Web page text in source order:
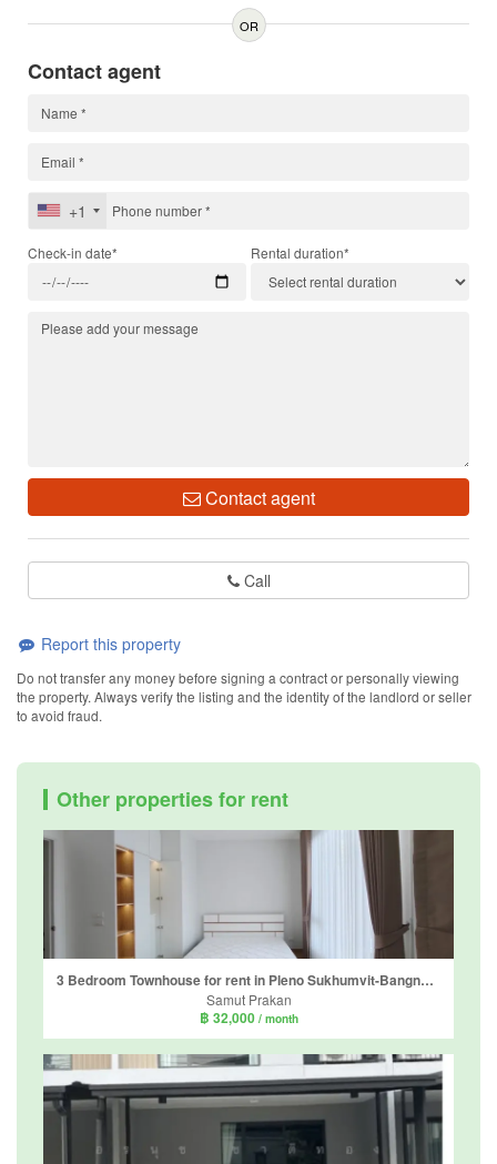
OR
Contact agent
+1
Check-in date* Rental duration*
Contact agent
Call
Report this property
Do not transfer any money before signing a contract or personally viewing
the property. Always verify the listing and the identity of the landlord or seller
to avoid fraud.
Other properties for rent
3 Bedroom Townhouse for rent in Pleno Sukhumvit-Bangna 2, Bang Kaeo, Samut Prakan
Samut Prakan
฿ 32,000 / month